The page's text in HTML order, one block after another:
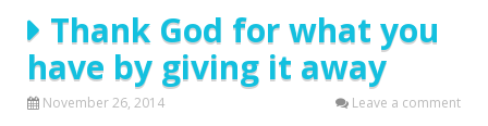
Thank God for what you
have by giving it away
November 26, 2014 Leave a comment